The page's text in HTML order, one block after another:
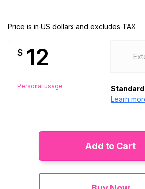
Price is in US dollars and excludes TAX
$ 12
Personal usage
Learn
Add to Cart